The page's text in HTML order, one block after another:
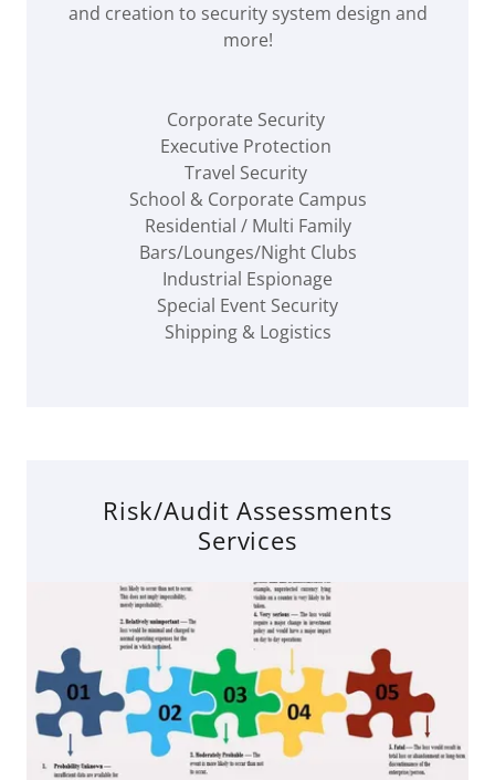
and creation to security system design and
more!
Corporate Security
Executive Protection
Travel Security
School & Corporate Campus
Residential / Multi Family
Bars/Lounges/Night Clubs
Industrial Espionage
Special Event Security
Shipping & Logistics
Risk/Audit Assessments
Services